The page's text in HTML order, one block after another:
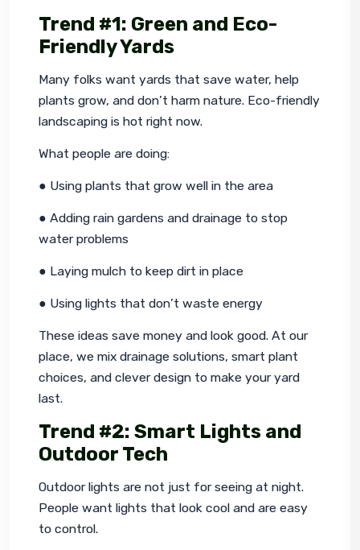
Trend #1: Green and Eco-
Friendly Yards
Many folks want yards that save water, help
plants grow, and don’t harm nature. Eco-friendly
landscaping is hot right now.
What people are doing:
● Using plants that grow well in the area
● Adding rain gardens and drainage to stop
water problems
● Laying mulch to keep dirt in place
● Using lights that don’t waste energy
These ideas save money and look good. At our
place, we mix drainage solutions, smart plant
choices, and clever design to make your yard
last.
Trend #2: Smart Lights and
Outdoor Tech
Outdoor lights are not just for seeing at night.
People want lights that look cool and are easy
to control.